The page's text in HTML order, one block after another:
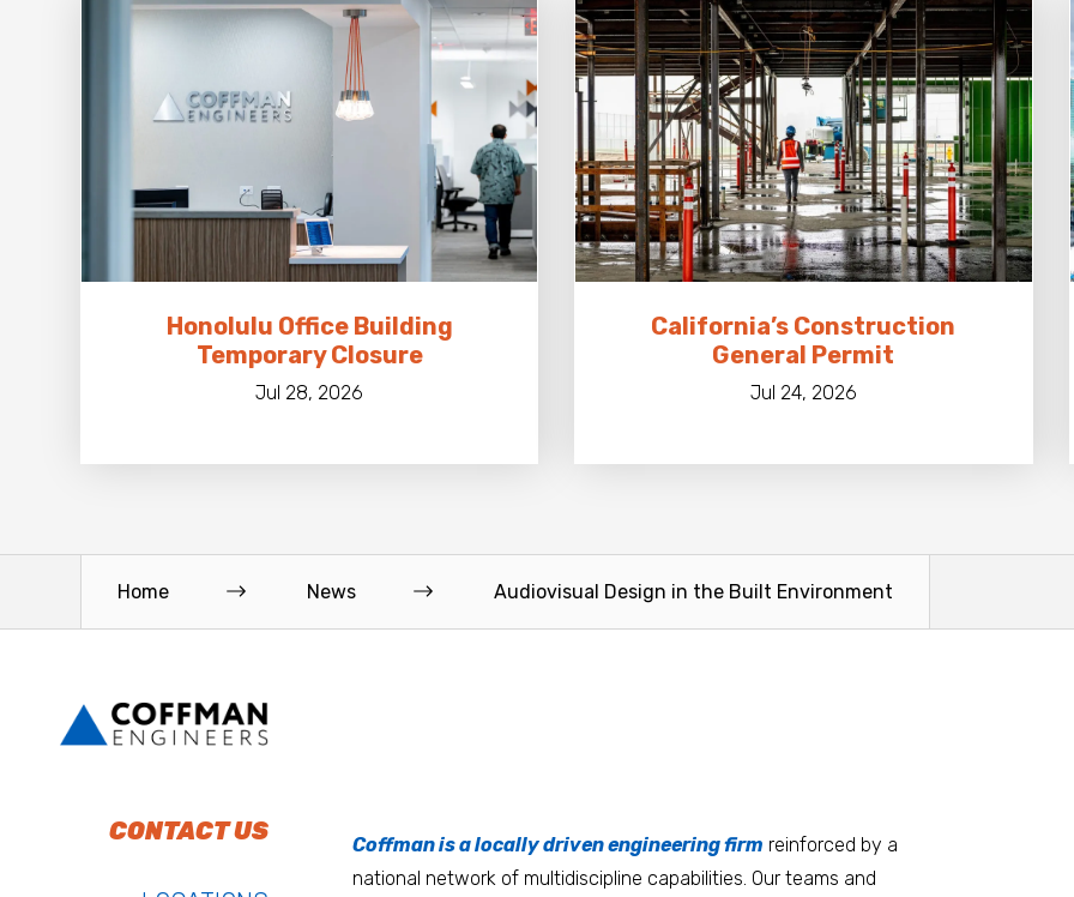
Honolulu Office Building
Temporary Closure
Jul 28, 2026
California’s Construction
General Permit
Jul 24, 2026
Home News Audiovisual Design in the Built Environment
CONTACT US Coffman is a locally driven engineering firm reinforced by a
national network of multidiscipline capabilities. Our teams and
Anchorage
Atlanta
Burlington
D.C. Metro
Guam
Honolulu
We’re entrepreneurs at heart